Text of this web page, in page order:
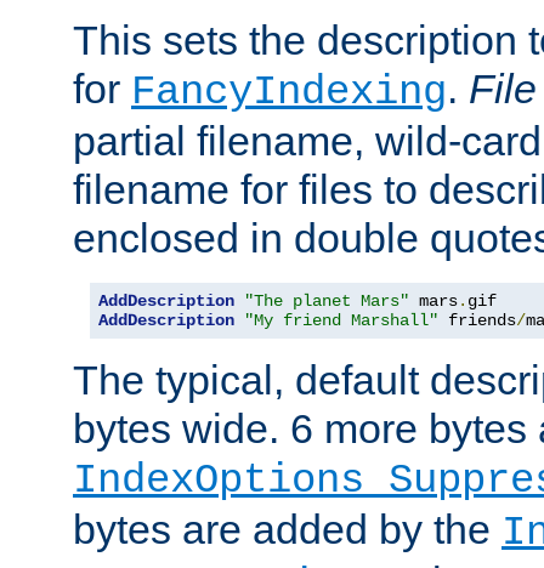
This sets the description
for FancyIndexing. File
partial filename, wild-
filename for files to
enclosed in double
AddDescription "The planet Mars" mars.
AddDescription
"My friend Marshall" friends/
The typical, default
bytes wide. 6 more
IndexOptions
bytes are added by the